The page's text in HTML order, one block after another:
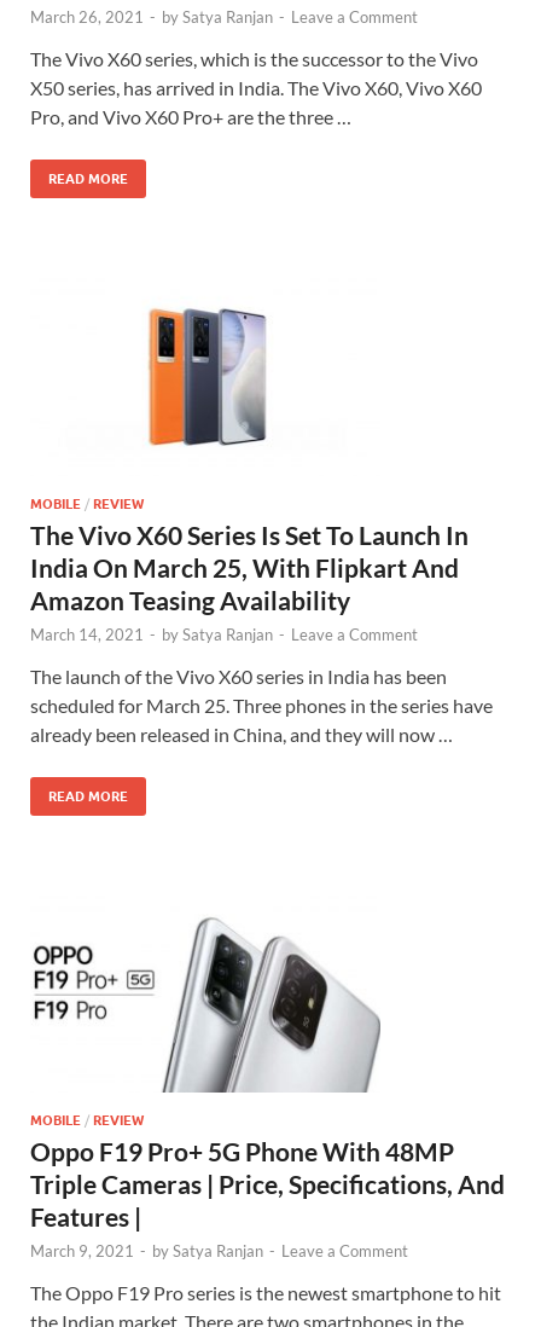
March 26, 2021 - bySatya Ranjan - Leave a Comment
The Vivo X60 series, which is the successor to the Vivo
X50 series, has arrived in India. The Vivo X60, Vivo X60
Pro, and Vivo X60 Pro+ are the three …
READ MORE
MOBILE / REVIEW
The Vivo X60 Series Is Set To Launch In
India On March 25, With Flipkart And
Amazon Teasing Availability
March 14, 2021 - bySatya Ranjan - Leave a Comment
The launch of the Vivo X60 series in India has been
scheduled for March 25. Three phones in the series have
already been released in China, and they will now …
READ MORE
MOBILE / REVIEW
Oppo F19 Pro+ 5G Phone With 48MP
Triple Cameras | Price, Specifications, And
Features |
March 9, 2021 - bySatya Ranjan - Leave a Comment
The Oppo F19 Pro series is the newest smartphone to hit
the Indian market. There are two smartphones in the